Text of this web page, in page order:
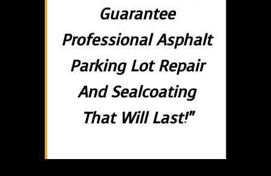
Guarantee
Professional Asphalt
Parking Lot Repair
And Sealcoating
That Will Last!"